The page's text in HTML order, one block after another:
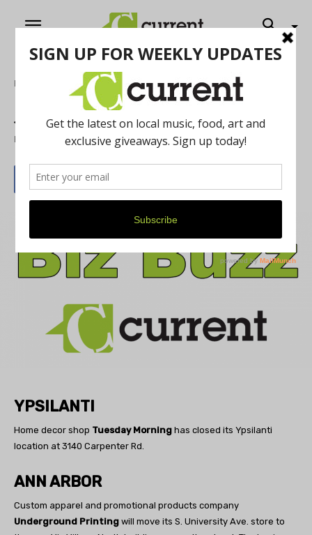
Home Local Buzz
January 2020 Biz Buzz
By Current Staff January 1, 2020
YPSILANTI
Home decor shop Tuesday Morning has closed its Ypsilanti
location at 3140 Carpenter Rd.
ANN ARBOR
Custom apparel and promotional products company
Underground Printing will move its S. University Ave. store to